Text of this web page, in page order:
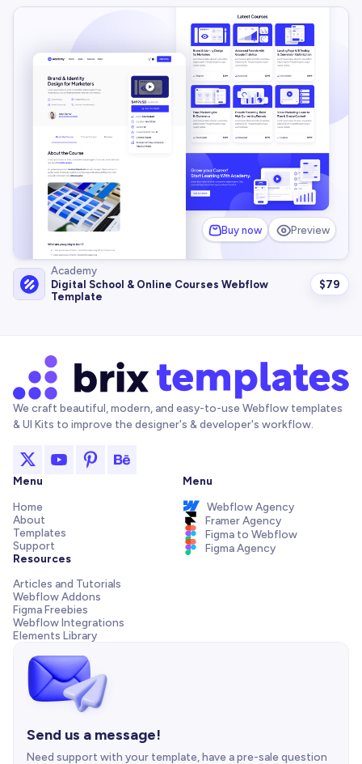
Buy now Preview
Academy
Digital School & Online Courses Webflow
Template
$79
We craft beautiful, modern, and easy-to-use Webflow templates
& UI Kits to improve the designer's & developer's workflow.
Menu
Home
About
Templates
Support
Resources
Articles and Tutorials
Webflow Addons
Figma Freebies
Webflow Integrations
Elements Library
Menu
Webflow Agency
Framer Agency
Figma to Webflow
Figma Agency
Send us a message!
Need support with your template, have a pre-sale question